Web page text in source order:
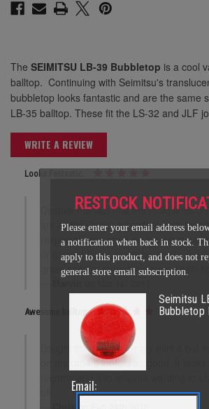
The SEIMITSU LB-39 Bubbletop is a cool
balltop. Continuing with Seimitsu's
bubbletop looks fantastic and are the same
LB-35 balltop. These fit the LS-32 and JLF
WRITE A REVIEW
Looks Fantastic.
Despite the fact that the mold lines
are a little more visible/feel-able than I
(especially the mark on top where it
or ground down or something?), the
great and I'm more than happy with
Awesome balltop
Bought this balltop for my mini 4 but
on my rap4 it looked so good. It
recommend it to anyone wanting to
RESTOCK
Please enter your email address
a notification when back in stock.
apply to this product, and does not
general store email subscription.
Seimitsu
Bubbletop
Email: